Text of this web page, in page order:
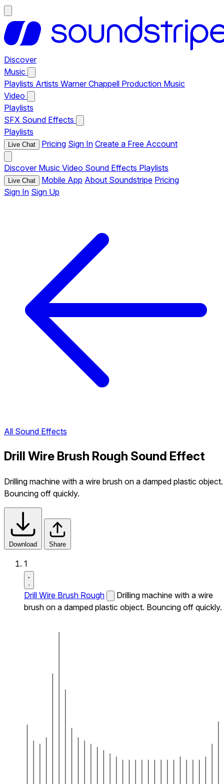
Discover
Music
Playlists Artists Warner Chappell Production Music
Video
Playlists
SFX Sound Effects
Playlists
Live Chat Pricing Sign In Create a Free Account
Discover Music Video Sound Effects Playlists
Live Chat Mobile App About Soundstripe Pricing
Sign In Sign Up
All Sound Effects
Drill Wire Brush Rough Sound Effect
Drilling machine with a wire brush on a damped plastic object.
Bouncing off quickly.
Download Share
1
Drill Wire Brush Rough
Drilling machine with a wire
brush on a damped plastic object. Bouncing off quickly.